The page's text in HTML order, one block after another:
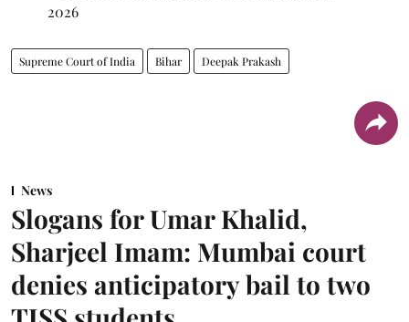
2026
Supreme Court of India Bihar Deepak Prakash
News
Slogans for Umar Khalid,
Sharjeel Imam: Mumbai court
denies anticipatory bail to two